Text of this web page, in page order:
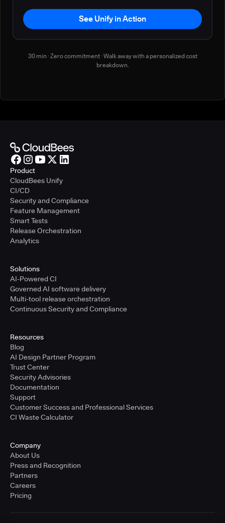
See Unify in Action
30 min · Zero commitment · Walk away with a personalized cost
breakdown.
Product
CloudBees Unify
CI/CD
Security and Compliance
Feature Management
Smart Tests
Release Orchestration
Analytics
Solutions
AI-Powered CI
Governed AI software delivery
Multi-tool release orchestration
Continuous Security and Compliance
Resources
Blog
AI Design Partner Program
Trust Center
Security Advisories
Documentation
Support
Customer Success and Professional Services
CI Waste Calculator
Company
About Us
Press and Recognition
Partners
Careers
Pricing